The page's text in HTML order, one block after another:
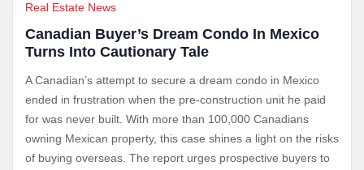
Real Estate News
Canadian Buyer’s Dream Condo In Mexico
Turns Into Cautionary Tale
A Canadian’s attempt to secure a dream condo in Mexico
ended in frustration when the pre-construction unit he paid
for was never built. With more than 100,000 Canadians
owning Mexican property, this case shines a light on the risks
of buying overseas. The report urges prospective buyers to